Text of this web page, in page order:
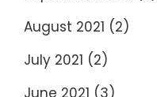
August 2021 (2)
July 2021 (2)
June 2021 (3)